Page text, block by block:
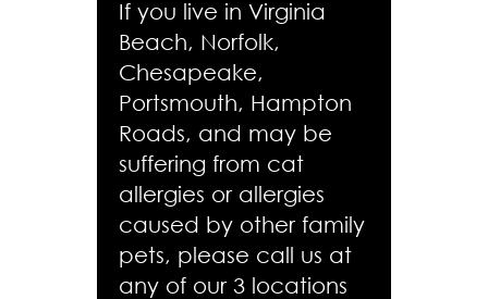
If you live in Virginia
Beach, Norfolk,
Chesapeake,
Portsmouth, Hampton
Roads, and may be
suffering from cat
allergies or allergies
caused by other family
pets, please call us at
any of our 3 locations